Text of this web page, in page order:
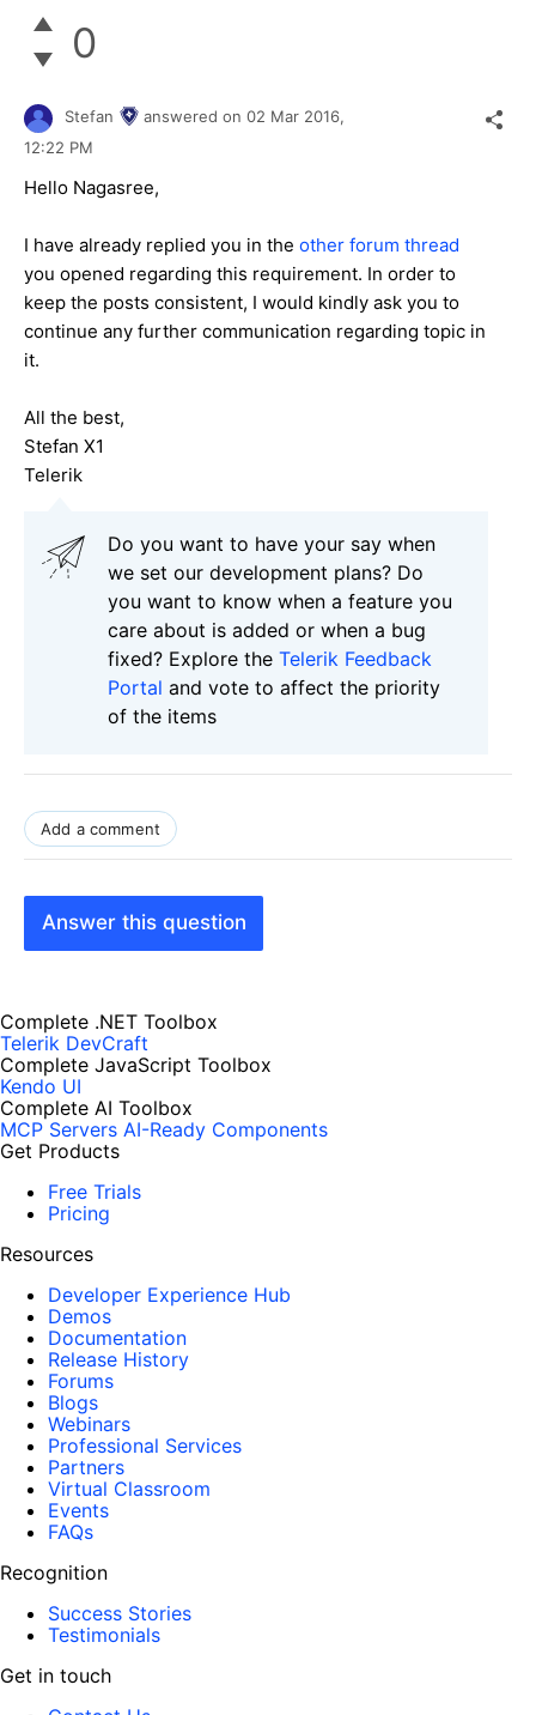
0
Stefan answered on 02 Mar 2016,
12:22 PM
Hello Nagasree,
I have already replied you in the other forum thread
you opened regarding this requirement. In order to
keep the posts consistent, I would kindly ask you to
continue any further communication regarding topic in
it.
All the best,
Stefan X1
Telerik
Do you want to have your say when
we set our development plans? Do
you want to know when a feature you
care about is added or when a bug
fixed? Explore the Telerik Feedback
Portal and vote to affect the priority
of the items
Add a comment
Answer this question
Complete .NET Toolbox
Telerik DevCraft
Complete JavaScript Toolbox
Kendo UI
Complete AI Toolbox
MCP Servers AI-Ready Components
Get Products
Free Trials
Pricing
Resources
Developer Experience Hub
Demos
Documentation
Release History
Forums
Blogs
Webinars
Professional Services
Partners
Virtual Classroom
Events
FAQs
Recognition
Success Stories
Testimonials
Get in touch